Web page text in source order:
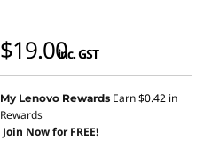
$19.00inc. GST
My Lenovo Rewards Earn$0.42 in
Rewards
Join Now for FREE!